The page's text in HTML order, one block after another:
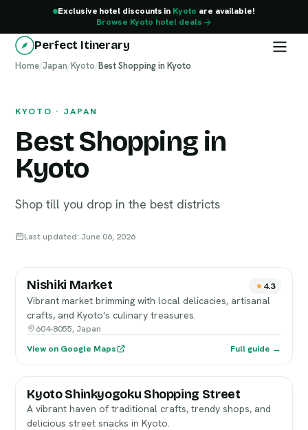
Exclusive hotel discounts in Kyoto are available!
Browse Kyoto hotel deals
Perfect Itinerary
Home/Japan/Kyoto/Best Shopping in Kyoto
KYOTO · JAPAN
Best Shopping in
Kyoto
Shop till you drop in the best districts
Last updated: June 06, 2026
Kyoto
Nishiki Market 4.3
Vibrant market brimming with local delicacies, artisanal
crafts, and Kyoto's culinary treasures.
604-8055, Japan
View on Google Maps
Full guide →
Kyoto Shinkyogoku Shopping Street
A vibrant haven of traditional crafts, trendy shops, and
delicious street snacks in Kyoto.